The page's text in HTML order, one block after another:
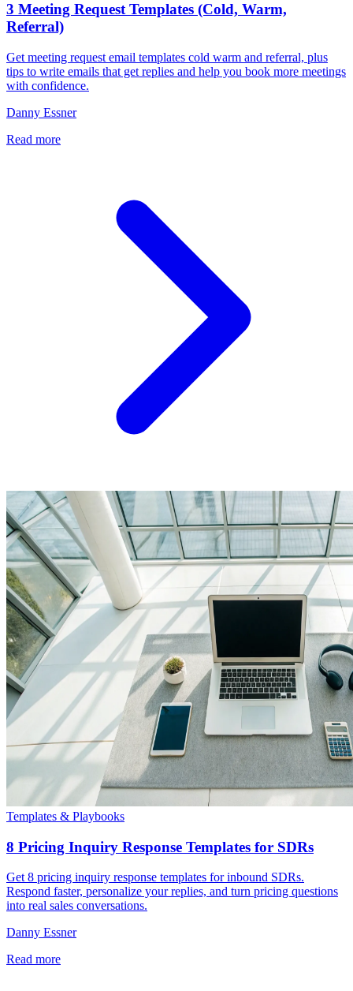
3 Meeting Request Templates (Cold, Warm,
Referral)
Get meeting request email templates cold warm and referral, plus
tips to write emails that get replies and help you book more meetings
with confidence.
Danny Essner
Read more
Templates & Playbooks
8 Pricing Inquiry Response Templates for SDRs
Get 8 pricing inquiry response templates for inbound SDRs.
Respond faster, personalize your replies, and turn pricing questions
into real sales conversations.
Danny Essner
Read more